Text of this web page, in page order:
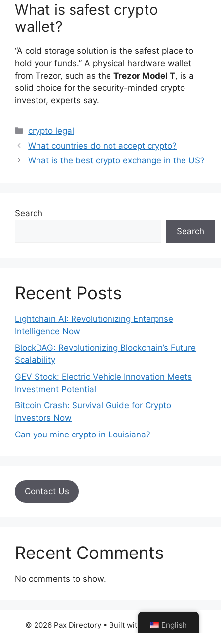
What is safest crypto
wallet?
“A cold storage solution is the safest place to
hold your funds.” A physical hardware wallet
from Trezor, such as the Trezor Model T, is a
solid choice for the security-minded crypto
investor, experts say.
Categories
crypto legal
What countries do not accept crypto?
What is the best crypto exchange in the US?
Search
Search
Recent Posts
Lightchain AI: Revolutionizing Enterprise
Intelligence Now
BlockDAG: Revolutionizing Blockchain’s Future
Scalability
GEV Stock: Electric Vehicle Innovation Meets
Investment Potential
Bitcoin Crash: Survival Guide for Crypto
Investors Now
Can you mine crypto in Louisiana?
Contact Us
Recent Comments
No comments to show.
© 2026 Pax Directory• Built with GeneratePress
English